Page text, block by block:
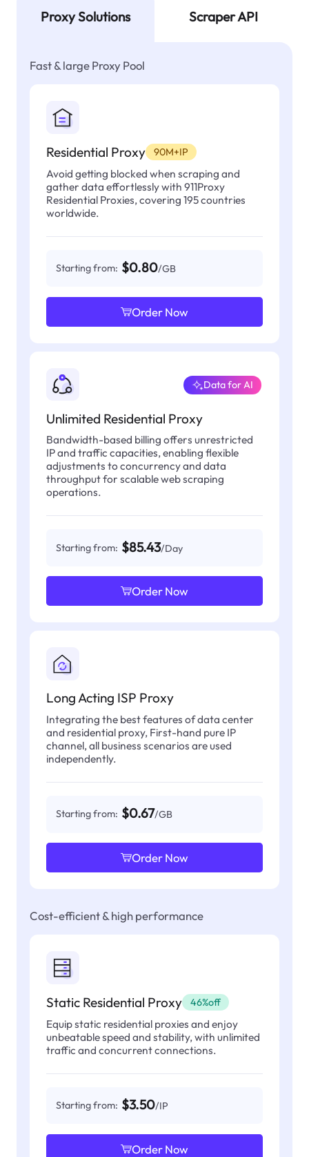
Proxy Solutions Scraper API
Fast & large Proxy Pool
Residential Proxy 90M+IP
Avoid getting blocked when scraping and
gather data effortlessly with 911Proxy
Residential Proxies, covering 195 countries
worldwide.
Starting from: $0.80/GB
Order Now
Unlimited Residential Proxy
Data for AI
Bandwidth-based billing offers unrestricted
IP and traffic capacities, enabling flexible
adjustments to concurrency and data
throughput for scalable web scraping
operations.
Starting from: $85.43/Day
Order Now
Long Acting ISP Proxy
Integrating the best features of data center
and residential proxy, First-hand pure IP
channel, all business scenarios are used
independently.
Starting from: $0.67/GB
Order Now
Cost-efficient & high performance
Static Residential Proxy 46%off
Equip static residential proxies and enjoy
unbeatable speed and stability, with unlimited
traffic and concurrent connections.
Starting from: $3.50/IP
Order Now